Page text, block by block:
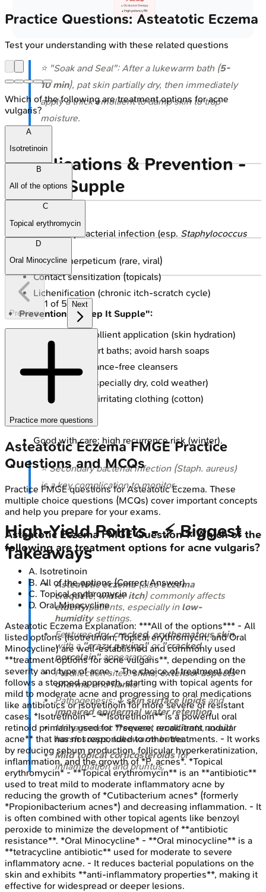
• Occlusive therapy
• High potency RX
⭐ "Soak and Seal": After a lukewarm bath (5-
10 min), pat skin partially dry, then immediately
apply a thick emollient to damp skin to trap
moisture.
Complications & Prevention -
Keep It Supple
Secondary bacterial infection (esp. Staphylococcus
aureus
Eczema herpeticum (rare, viral)
Contact sensitization (topicals)
Lichenification (chronic itch-scratch cycle)
Prevention - "Keep It Supple":
Consistent emollient application (skin hydration)
Lukewarm, short baths; avoid harsh soaps
Use mild, fragrance-free cleansers
Humidify air (especially dry, cold weather)
Wear soft, non-irritating clothing (cotton)
Prognosis:
Good with care; high recurrence risk (winter).
⭐ Secondary bacterial infection (Staph. aureus)
is a key complication to monitor.
High-Yield Points - ⚡ Biggest
Takeaways
Asteatotic eczema(alsoeczema
craquelé,winter itch) commonly affects
elderlypatients, especially in low-
humiditysettings.
Featuresdry, cracked, erythematous skin
with a"crazy paving"or"cracked
porcelain"appearance.
Predilection sites:shins,extensor aspects
of arms, andflanks.
Pathogenesis:↓ skin surface lipidsand
impaired epidermal water retention.
Management:frequent emollients,avoid
harsh soaps,lukewarm baths.
Mild topical corticosteroidsfor
inflammation and pruritus.
Practice Questions: Asteatotic Eczema
Test your understanding with these related questions
Which of the following are treatment options for acne
vulgaris?
A
Isotretinoin
B
All of the options
C
Topical erythromycin
D
Oral Minocycline
Previous
1 of 5 Next
Practice more questions
Asteatotic EczemaFMGEPractice
Questions and MCQs
Practice FMGEquestions forAsteatotic Eczema. These
multiple choice questions (MCQs) cover important concepts
and help you prepare for your exams.
Asteatotic Eczema FMGEQuestion1:Which of the
following are treatment options for acne vulgaris?
A. Isotretinoin
B. All of the options(Correct Answer)
C. Topical erythromycin
D. Oral Minocycline
Asteatotic Eczema Explanation: ***All of the options*** - All
listed options (Isotretinoin, Topical erythromycin, and Oral
Minocycline) are well-established and commonly used
**treatment options for acne vulgaris**, depending on the
severity and type of acne. - The choice of treatment often
follows a stepped approach, starting with topical agents for
mild to moderate acne and progressing to oral medications
like antibiotics or isotretinoin for more severe or resistant
cases. *Isotretinoin* - **Isotretinoin** is a powerful oral
retinoid primarily used for **severe, recalcitrant nodular
acne** that has not responded to other treatments. - It works
by reducing sebum production, follicular hyperkeratinization,
inflammation, and the growth of *P. acnes*. *Topical
erythromycin* - **Topical erythromycin** is an **antibiotic**
used to treat mild to moderate inflammatory acne by
reducing the growth of *Cutibacterium acnes* (formerly
*Propionibacterium acnes*) and decreasing inflammation. - It
is often combined with other topical agents like benzoyl
peroxide to minimize the development of **antibiotic
resistance**. *Oral Minocycline* - **Oral minocycline** is a
**tetracycline antibiotic** used for moderate to severe
inflammatory acne. - It reduces bacterial populations on the
skin and exhibits **anti-inflammatory properties**, making it
effective for widespread or deeper lesions.